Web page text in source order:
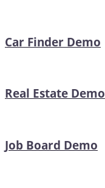
Car Finder Demo
Real Estate Demo
Job Board Demo